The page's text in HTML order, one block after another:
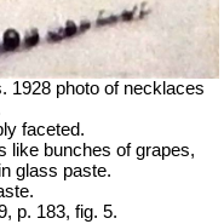
1928 photo of necklaces
faceted.
like bunches of grapes,
glass paste.
p. 183, fig. 5.